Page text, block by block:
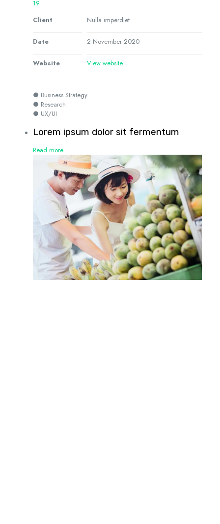
19
Client
Nulla imperdiet
Date 2 November 2020
Website View website
● Business Strategy
● Research
● UX/UI
Lorem ipsum dolor sit fermentum
Read more